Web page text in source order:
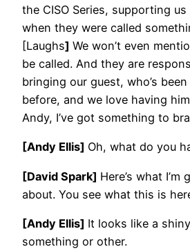
the CISO Series, supporting
when they were called
[Laughs] We won’t even
be called. And they are
bringing our guest, who’s
before, and we love having
Andy, I’ve got something to
[Andy Ellis] Oh, what do you
[David Spark] Here’s what
about. You see what this is
[Andy Ellis] It looks like a
something or other.